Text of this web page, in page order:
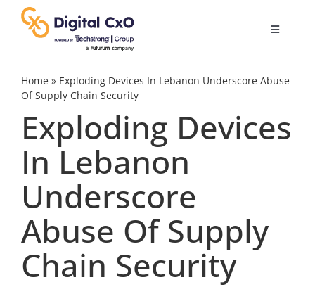
content
Toggle
Digital Transformation
Business Culture
Videos
Home» Exploding Devices In Lebanon Underscore Abuse
Of Supply Chain Security
Exploding Devices
In Lebanon
Underscore
Abuse Of Supply
Chain Security